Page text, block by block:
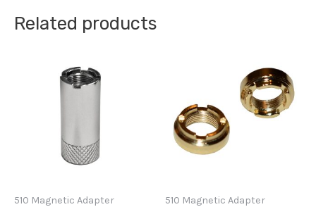
Related products
510 Magnetic Adapter 510 Magnetic Adapter